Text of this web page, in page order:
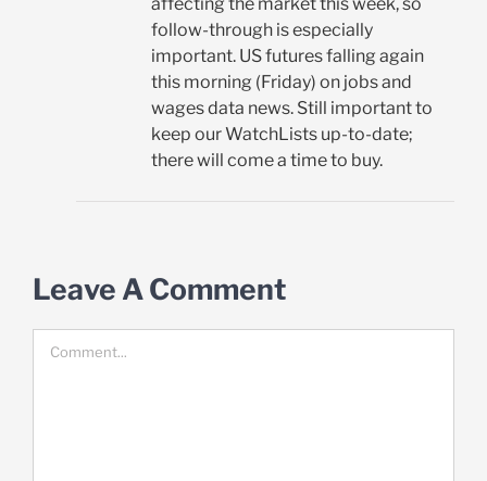
follow-through is especially
important. US futures falling again
this morning (Friday) on jobs and
wages data news. Still important to
keep our WatchLists up-to-date;
there will come a time to buy.
Leave A Comment